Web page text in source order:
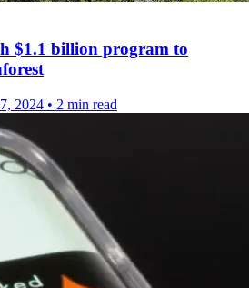
$1.1 billion program to
2024 • 2 min read